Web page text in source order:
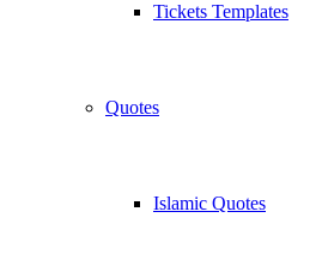
Tickets Templates
Quotes
Islamic Quotes